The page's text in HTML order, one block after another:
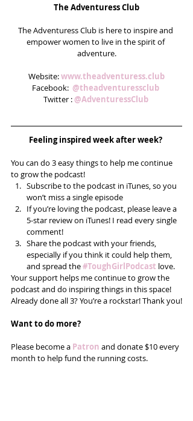
The Adventuress Club
The Adventuress Club is here to inspire and
empower women to live in the spirit of
adventure.
Website: www.theadventuress.club
Facebook: @theadventuressclub
Twitter : @AdventuressClub
Feeling inspired week after week?
You can do 3 easy things to help me continue
to grow the podcast!
Subscribe to the podcast in iTunes, so you
won’t miss a single episode
If you’re loving the podcast, please leave a
5-star review on iTunes! I read every single
comment!
Share the podcast with your friends,
especially if you think it could help them,
and spread the#ToughGirlPodcast love.
Your support helps me continue to grow the
podcast and do inspiring things in this space!
Already done all 3? You’re a rockstar! Thank you!
Want to do more?
Please become a Patron and donate $10 every
month to help fund the running costs.